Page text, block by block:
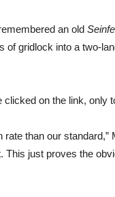
an old
of gridlock into a two-
on the link, only
rate than our
This just proves the